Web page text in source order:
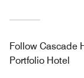
Follow Cascade
Portfolio Hotel